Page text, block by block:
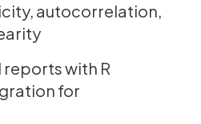
autocorrelation,
with R
for